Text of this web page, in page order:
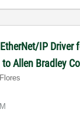
IP Driver
Allen Bradley